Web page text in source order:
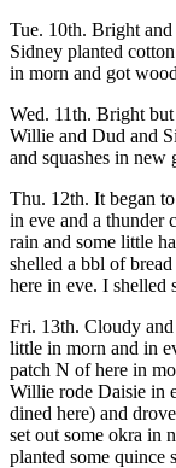
Tue. 10th. Bright
Sidney planted
in morn and got
Wed. 11th. Bright
Willie and Dud and
and squashes in new
Thu. 12th. It began
in eve and a thunder
rain and some little
shelled a bbl of
here in eve. I shelled
Fri. 13th. Cloudy
little in morn and in
patch N of here in
Willie rode Daisie in
dined here) and
set out some okra in
planted some quince